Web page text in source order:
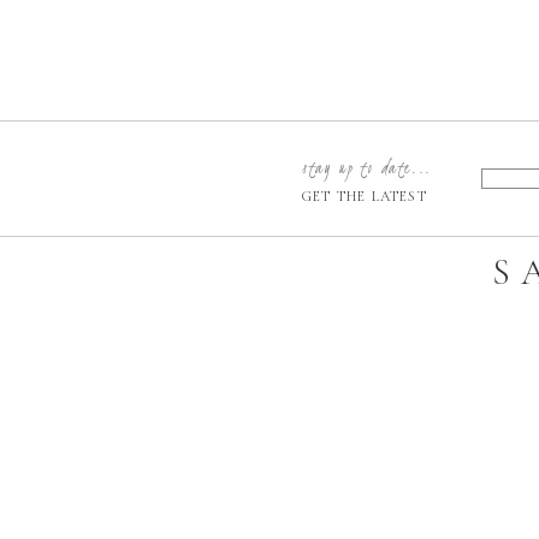
GET THE LATEST
stay up to date...